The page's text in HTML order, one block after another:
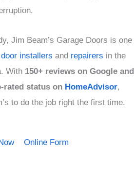
Jim Beam’s Garage Doors is one
installers and repairers in the
With 150+ reviews on Google and
rated status on HomeAdvisor,
to do the job right the first time.
Online Form